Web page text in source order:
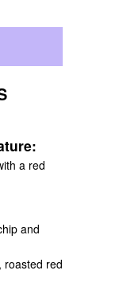
a red
and
roasted red